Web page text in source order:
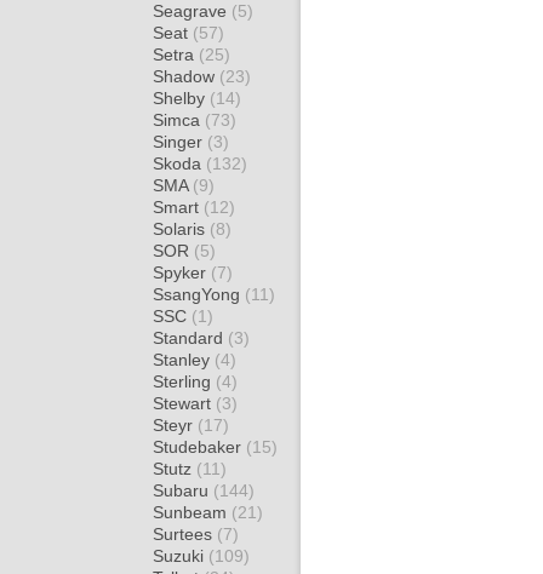
Seagrave (5)
Seat (57)
Setra (25)
Shadow (23)
Shelby (14)
Simca (73)
Singer (3)
Skoda (132)
SMA (9)
Smart (12)
Solaris (8)
SOR (5)
Spyker (7)
SsangYong (11)
SSC (1)
Standard (3)
Stanley (4)
Sterling (4)
Stewart (3)
Steyr (17)
Studebaker (15)
Stutz (11)
Subaru (144)
Sunbeam (21)
Surtees (7)
Suzuki (109)